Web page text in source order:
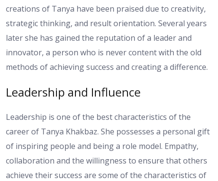
creations of Tanya have been praised due to creativity,
strategic thinking, and result orientation. Several years
later she has gained the reputation of a leader and
innovator, a person who is never content with the old
methods of achieving success and creating a difference.
Leadership and Influence
Leadership is one of the best characteristics of the
career of Tanya Khakbaz. She possesses a personal gift
of inspiring people and being a role model. Empathy,
collaboration and the willingness to ensure that others
achieve their success are some of the characteristics of